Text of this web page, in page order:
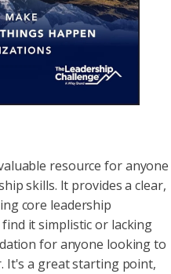
resource for anyone
skills. It provides a clear,
core leadership
it simplistic or lacking
for anyone looking to
It's a great starting point,